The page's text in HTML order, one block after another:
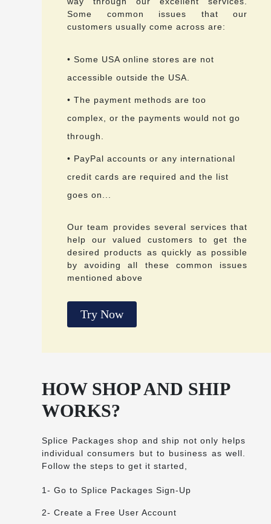
Some common issues that our
customers usually come across are:
• Some USA online stores are not
accessible outside the USA.
• The payment methods are too
complex, or the payments would not go
through.
• PayPal accounts or any international
credit cards are required and the list
goes on...
Our team provides several services that
help our valued customers to get the
desired products as quickly as possible
by avoiding all these common issues
mentioned above
Try Now
HOW SHOP AND SHIP
WORKS?
Splice Packages shop and ship not only helps
individual consumers but to business as well.
Follow the steps to get it started,
1- Go to Splice Packages Sign-Up
2- Create a Free User Account